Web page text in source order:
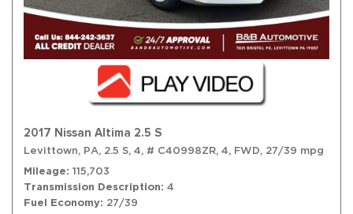
2017 Nissan Altima 2.5 S
Levittown, PA, 2.5 S, 4, # C40998ZR, 4, FWD, 27/39 mpg
Mileage 115,703
Transmission Description 4
Fuel Economy 27/39